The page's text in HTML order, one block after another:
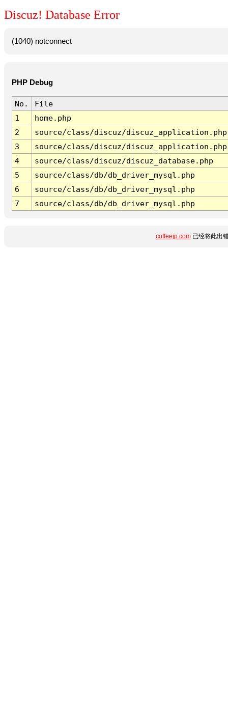
Discuz! Database Error
(1040) notconnect
PHP Debug
No.
File
1
home.php
2
source/class/discuz/discuz_application.php
3
source/class/discuz/discuz_application.php
4
source/class/discuz/discuz_database.php
5
source/class/db/db_driver_mysql.php
6
source/class/db/db_driver_mysql.php
7
source/class/db/db_driver_mysql.php
coffeejp.com已经将此出